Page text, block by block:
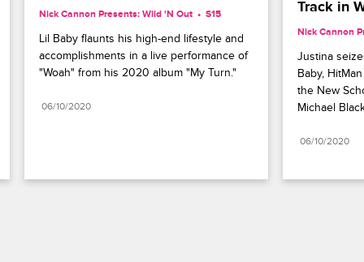
Nick Cannon Presents: Wild 'N Out S15
Lil Baby flaunts his high-end lifestyle and
accomplishments in a live performance of
"Woah" from his 2020 album "My Turn."
06/10/2020
Track in
Nick Cannon
Justina
Baby,
the New
Michael
06/10/2020